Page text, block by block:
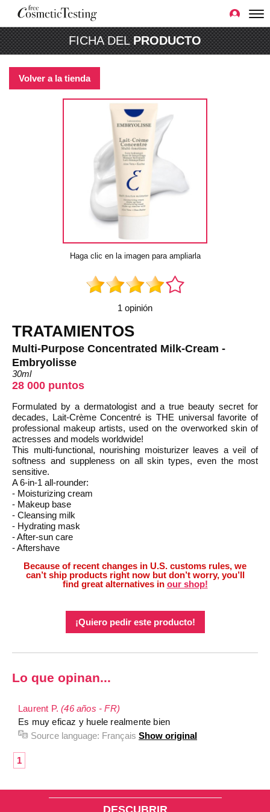
FICHA DELPRODUCTO
Volver a la tienda
Haga clic en la imagen para ampliarla
1 opinión
TRATAMIENTOS
Multi-Purpose Concentrated Milk-Cream -
Embryolisse
30ml
28 000 puntos
Formulated by a dermatologist and a true beauty secret for
decades, Lait-Crème Concentré is THE universal favorite of
professional makeup artists, used on the overworked skin of
actresses and models worldwide!
This multi-functional, nourishing moisturizer leaves a veil of
softness and suppleness on all skin types, even the most
sensitive.
A 6-in-1 all-rounder:
- Moisturizing cream
- Makeup base
- Cleansing milk
- Hydrating mask
- After-sun care
- Aftershave
Because of recent changes in U.S. customs rules, we
can’t ship products right now but don’t worry, you’ll
find great alternatives in our shop!
¡Quiero pedir este producto!
Lo que opinan...
Laurent P.(46 años - FR)
Es muy eficaz y huele realmente bien
Source language: Français Show original
1
DESCUBRIR